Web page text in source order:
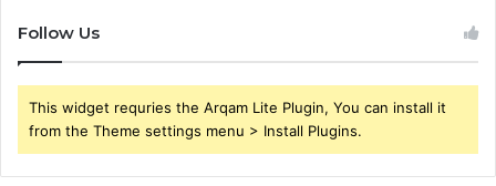
Follow Us
This widget requries the Arqam Lite Plugin, You can install it
from the Theme settings menu > Install Plugins.